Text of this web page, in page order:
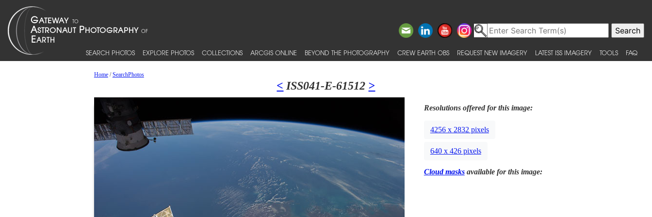
SEARCH PHOTOS EXPLORE PHOTOS COLLECTIONS ARCGIS ONLINE BEYOND THE PHOTOGRAPHY CREW EARTH OBS REQUEST NEW IMAGERY LATEST ISS IMAGERY TOOLS FAQ
Home/SearchPhotos
< ISS041-E-61512 >
Resolutions offered for this image:
4256 x 2832 pixels
640 x 426 pixels
Cloud masksavailable for this image: